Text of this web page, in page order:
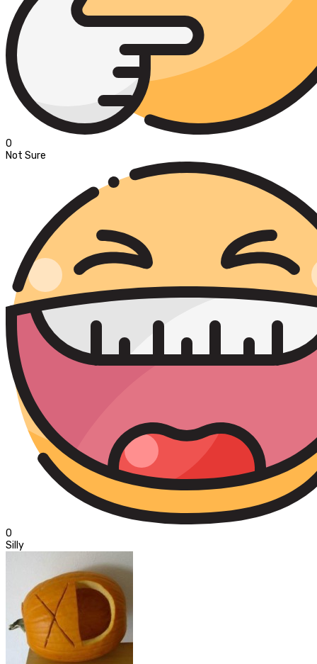
0
Not Sure
0
Silly